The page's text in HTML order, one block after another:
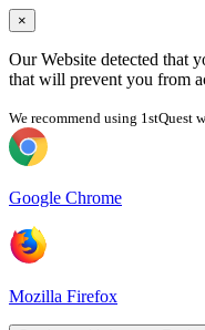
×
Our Website detected that
that will prevent you from
We recommend using 1stQuest
Google Chrome
Mozilla Firefox